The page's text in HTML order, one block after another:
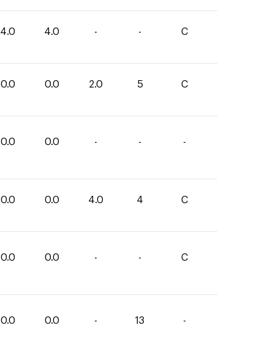
4.0 4.0 - - C
0.0 0.0 2.0 5 C
0.0 0.0 - - -
0.0 0.0 4.0 4 C
0.0 0.0 - - C
0.0 0.0 - 13 -